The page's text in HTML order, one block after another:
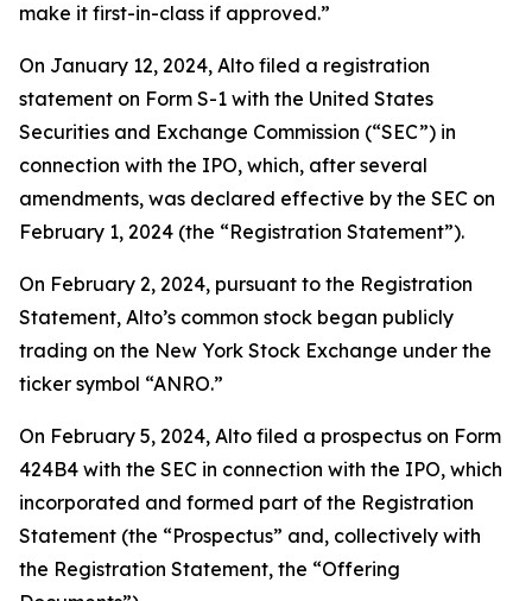
make it first-in-class if approved.”
On January 12, 2024, Alto filed a registration
statement on Form S-1 with the United States
Securities and Exchange Commission (“SEC”) in
connection with the IPO, which, after several
amendments, was declared effective by the SEC on
February 1, 2024 (the “Registration Statement”).
On February 2, 2024, pursuant to the Registration
Statement, Alto’s common stock began publicly
trading on the New York Stock Exchange under the
ticker symbol “ANRO.”
On February 5, 2024, Alto filed a prospectus on Form
424B4 with the SEC in connection with the IPO, which
incorporated and formed part of the Registration
Statement (the “Prospectus” and, collectively with
the Registration Statement, the “Offering